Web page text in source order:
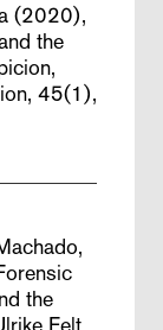
(2020),
the
45(1),
the
Felt